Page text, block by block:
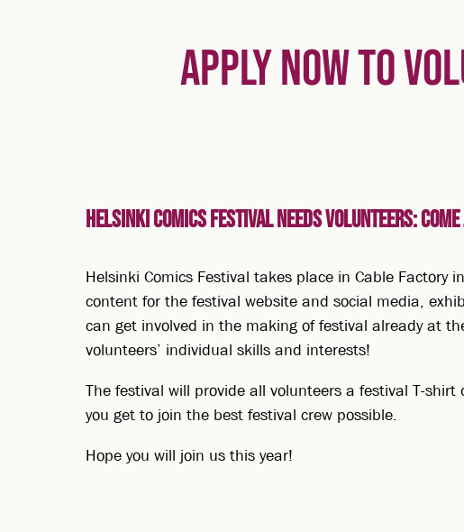
APPLY NOW TO
Helsinki Comics Festival needs volunteers:
Helsinki Comics Festival takes place in Cable
content for the festival website and social media,
can get involved in the making of festival already at
volunteers’ individual skills and interests!
The festival will provide all volunteers a festival T-
you get to join the best festival crew possible.
Hope you will join us this year!